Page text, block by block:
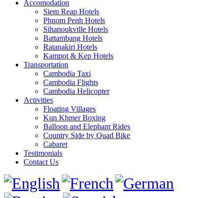
Accomodation
Siem Reap Hotels
Phnom Penh Hotels
Sihanoukville Hotels
Battambang Hotels
Ratanakiri Hotels
Kampot & Kep Hotels
Transportation
Cambodia Taxi
Cambodia Flights
Cambodia Helicopter
Activities
Floating Villages
Kun Khmer Boxing
Balloon and Elephant Rides
Country Side by Quad Bike
Cabaret
Testimonials
Contact Us